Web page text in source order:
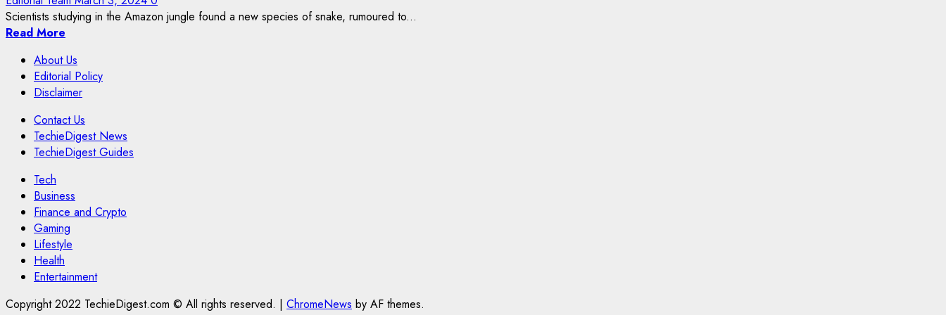
Scientists studying in the Amazon jungle found a new species of snake, rumoured to...
Read More
About Us
Editorial Policy
Disclaimer
Contact Us
TechieDigest News
TechieDigest Guides
Tech
Business
Finance and Crypto
Gaming
Lifestyle
Health
Entertainment
Copyright 2022 TechieDigest.com © All rights reserved. | ChromeNews by AF themes.